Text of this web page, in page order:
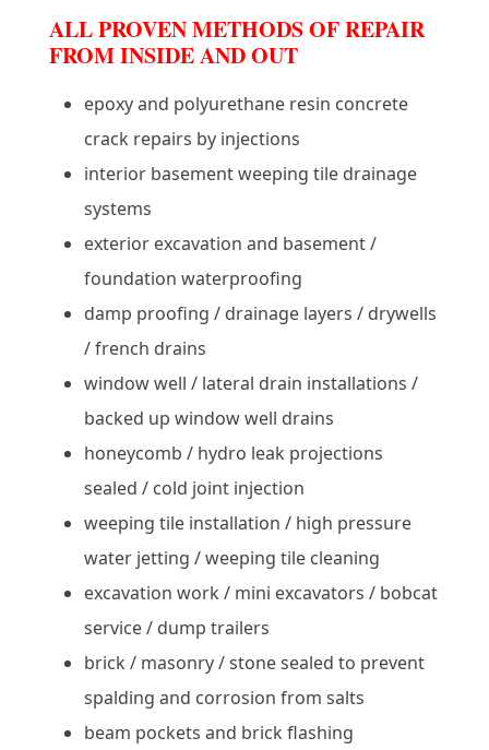
ALL PROVEN METHODS OF REPAIR
FROM INSIDE AND OUT
epoxy and polyurethane resin concrete
crack repairs by injections
interior basement weeping tile drainage
systems
exterior excavation and basement /
foundation waterproofing
damp proofing / drainage layers / drywells
/ french drains
window well / lateral drain installations /
backed up window well drains
honeycomb / hydro leak projections
sealed / cold joint injection
weeping tile installation / high pressure
water jetting / weeping tile cleaning
excavation work / mini excavators / bobcat
service / dump trailers
brick / masonry / stone sealed to prevent
spalding and corrosion from salts
beam pockets and brick flashing